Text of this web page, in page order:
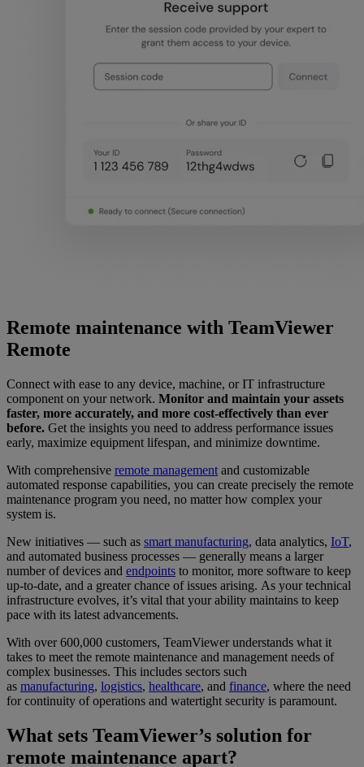
Remote maintenance with TeamViewer
Remote
Connect with ease to any device, machine, or IT infrastructure
component on your network. Monitor and maintain your assets
faster, more accurately, and more cost-effectively than ever
before. Get the insights you need to address performance issues
early, maximize equipment lifespan, and minimize downtime.
With comprehensive remote management and customizable
automated response capabilities, you can create precisely the remote
maintenance program you need, no matter how complex your
system is.
New initiatives — such as smart manufacturing, data analytics, IoT,
and automated business processes — generally means a larger
number of devices and endpoints to monitor, more software to keep
up-to-date, and a greater chance of issues arising. As your technical
infrastructure evolves, it’s vital that your ability maintains to keep
pace with its latest advancements.
With over 600,000 customers, TeamViewer understands what it
takes to meet the remote maintenance and management needs of
complex businesses. This includes sectors such
as manufacturing, logistics, healthcare, and finance, where the need
for continuity of operations and watertight security is paramount.
What sets TeamViewer’s solution for
remote maintenance apart?